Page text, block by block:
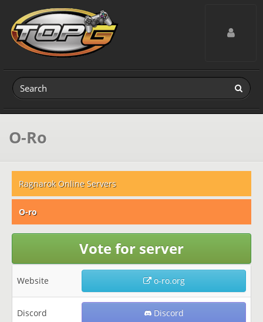
Toggle
O-Ro
Ragnarok Online Servers
O-ro
Vote for server
Website o-ro.org
Discord Discord